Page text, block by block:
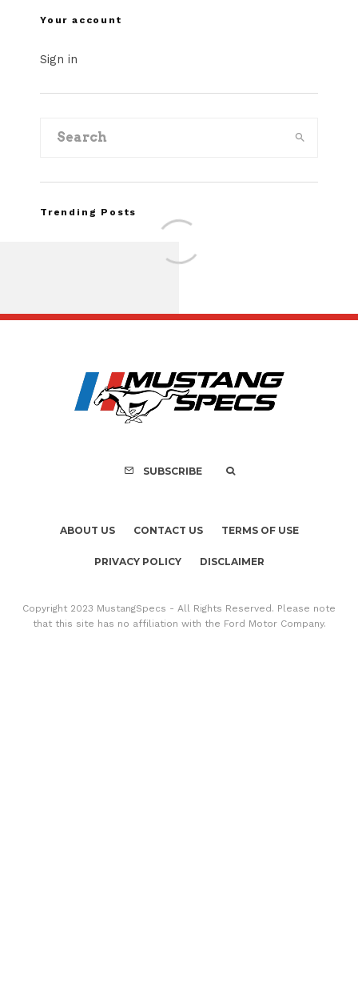
Your account
Sign in
Trending Posts
Recall of 86,543
Mach-E
SUBSCRIBE
ABOUT US CONTACT US TERMS OF USE
PRIVACY POLICY DISCLAIMER
Copyright 2023 MustangSpecs - All Rights Reserved. Please note
that this site has no affiliation with the Ford Motor Company.